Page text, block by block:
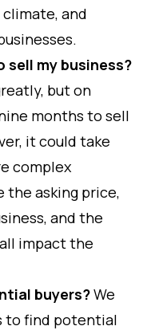
and
my business?
but on
months to sell
it could take
complex
the asking price,
and the
impact the
buyers?We
to find potential